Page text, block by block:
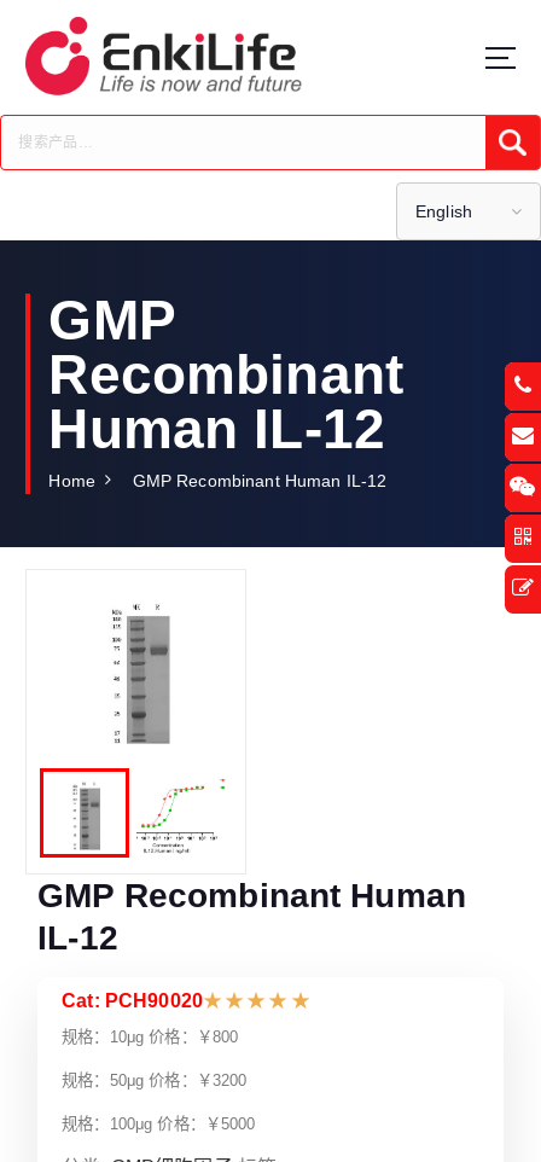
t
c
English
GMP
Recombinant
Human IL-12
Home GMP Recombinant Human IL-12
GMP Recombinant Human
IL-12
Cat: PCH90020★ ★ ★ ★ ★
规格：10μg 价格：￥800
规格：50μg 价格：￥3200
规格：100μg 价格：￥5000